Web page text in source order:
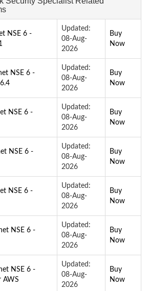
NSE 6 -
Updated:
08-Aug-
2026
Buy
Now
NSE 6 -
Updated:
08-Aug-
2026
Buy
Now
NSE 6 -
Updated:
08-Aug-
2026
Buy
Now
NSE 6 -
Updated:
08-Aug-
2026
Buy
Now
NSE 6 -
Updated:
08-Aug-
2026
Buy
Now
NSE 6 -
Updated:
08-Aug-
2026
Buy
Now
NSE 6 -
AWS
Updated:
08-Aug-
2026
Buy
Now